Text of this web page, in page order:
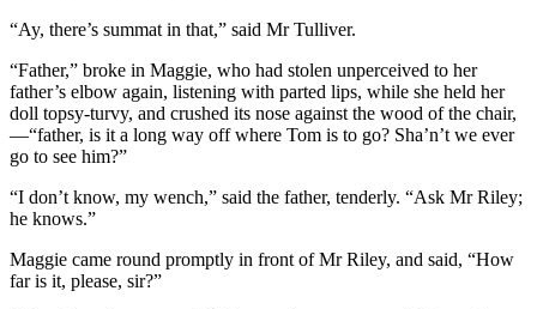
“Ay, there’s summat in that,” said Mr Tulliver.
“Father,” broke in Maggie, who had stolen unperceived to her
father’s elbow again, listening with parted lips, while she held her
doll topsy-turvy, and crushed its nose against the wood of the chair,
—“father, is it a long way off where Tom is to go? Sha’n’t we ever
go to see him?”
“I don’t know, my wench,” said the father, tenderly. “Ask Mr Riley;
he knows.”
Maggie came round promptly in front of Mr Riley, and said, “How
far is it, please, sir?”